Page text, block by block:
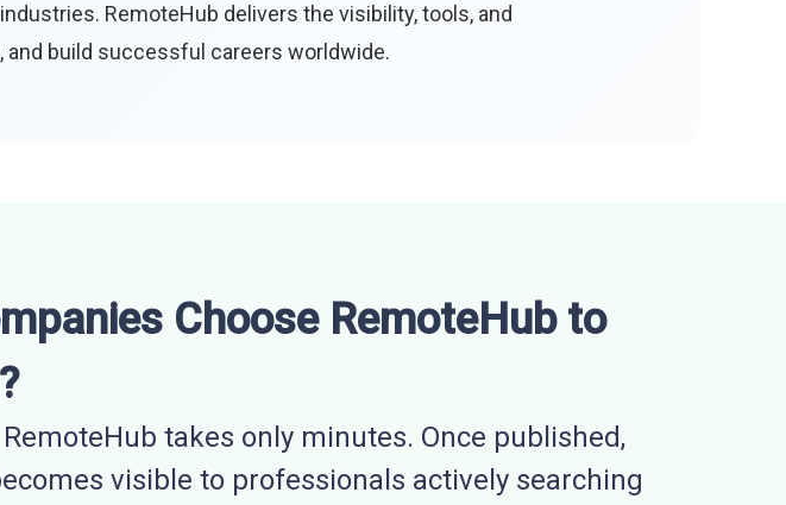
RemoteHub delivers the visibility, tools, and
and build successful careers worldwide.
Choose RemoteHub to
takes only minutes. Once published,
visible to professionals actively searching